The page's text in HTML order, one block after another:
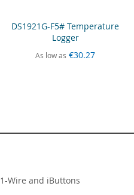
DS1921G-F5# Temperature
Logger
As low as €30.27
1-Wire and iButtons